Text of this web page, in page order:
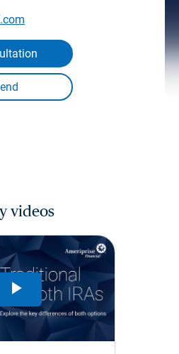
videos
Play
Video